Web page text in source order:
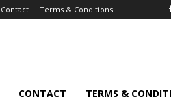
Contact Terms & Conditions
CONTACT TERMS &